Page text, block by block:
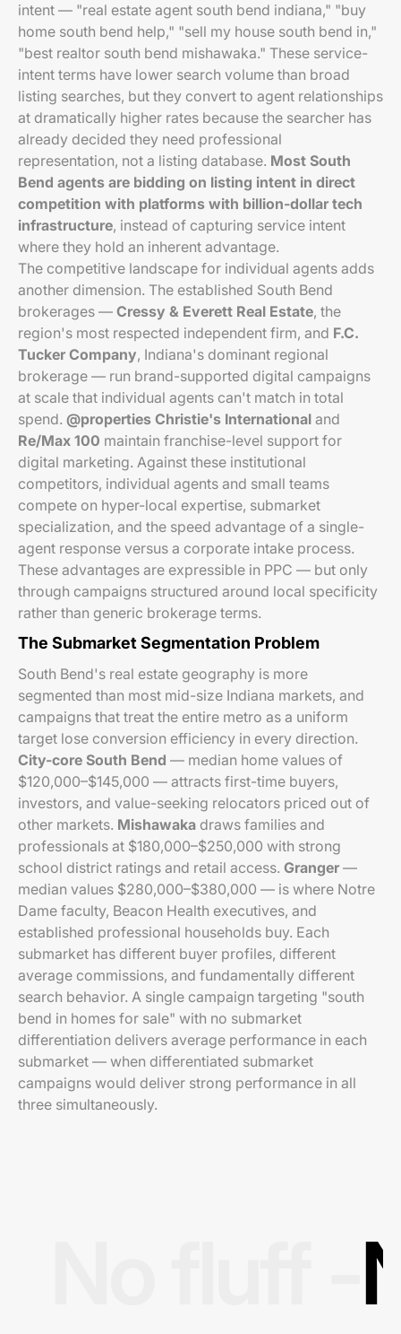
intent — "real estate agent south bend indiana," "buy
home south bend help," "sell my house south bend in,"
"best realtor south bend mishawaka." These service-
intent terms have lower search volume than broad
listing searches, but they convert to agent relationships
at dramatically higher rates because the searcher has
already decided they need professional
representation, not a listing database. Most South
Bend agents are bidding on listing intent in direct
competition with platforms with billion-dollar tech
infrastructure, instead of capturing service intent
where they hold an inherent advantage.
The competitive landscape for individual agents adds
another dimension. The established South Bend
brokerages — Cressy & Everett Real Estate, the
region's most respected independent firm, and F.C.
Tucker Company, Indiana's dominant regional
brokerage — run brand-supported digital campaigns
at scale that individual agents can't match in total
spend. @properties Christie's International and
Re/Max 100 maintain franchise-level support for
digital marketing. Against these institutional
competitors, individual agents and small teams
compete on hyper-local expertise, submarket
specialization, and the speed advantage of a single-
agent response versus a corporate intake process.
These advantages are expressible in PPC — but only
through campaigns structured around local specificity
rather than generic brokerage terms.
The Submarket Segmentation Problem
South Bend's real estate geography is more
segmented than most mid-size Indiana markets, and
campaigns that treat the entire metro as a uniform
target lose conversion efficiency in every direction.
City-core South Bend — median home values of
$120,000–$145,000 — attracts first-time buyers,
investors, and value-seeking relocators priced out of
other markets. Mishawaka draws families and
professionals at $180,000–$250,000 with strong
school district ratings and retail access. Granger —
median values $280,000–$380,000 — is where Notre
Dame faculty, Beacon Health executives, and
established professional households buy. Each
submarket has different buyer profiles, different
average commissions, and fundamentally different
search behavior. A single campaign targeting "south
bend in homes for sale" with no submarket
differentiation delivers average performance in each
submarket — when differentiated submarket
campaigns would deliver strong performance in all
three simultaneously.